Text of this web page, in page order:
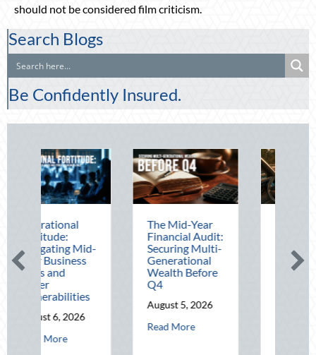
should not be considered film criticism.
Search Blogs
Be Confidently Insured.
Operational Fortitude: Mitigating Mid-Year Business Risks and Cyber
The Mid-Year
Financial Audit:
Securing Multi-
Generational
Wealth Before
August 5, 2026
about The Mid-Year Financial Audit:
Beating the
August Heat:
Advanced
Defensive
Driving and